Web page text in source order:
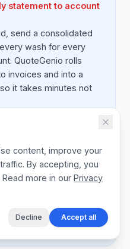
statement to account
send a consolidated
wash for every
QuoteGenio rolls
invoices and into a
it takes minutes not
day for fleet
pay on 30 day
no expectation of
content, improve your
By accepting, you
more in our Privacy
Decline Accept all